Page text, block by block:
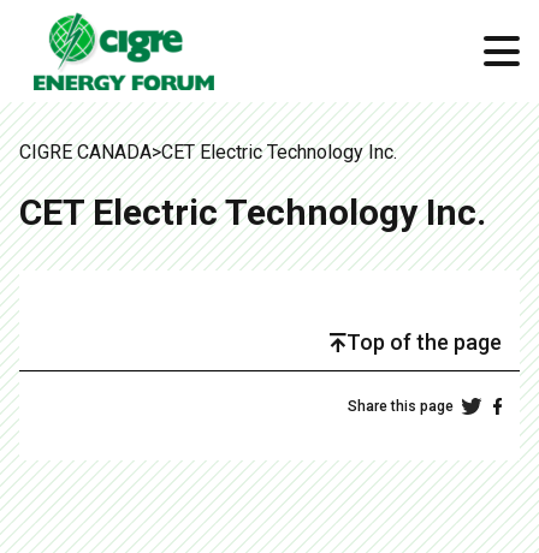
CIGRE CANADA>CET Electric Technology Inc.
CET Electric Technology Inc.
Top of the page
Share this page